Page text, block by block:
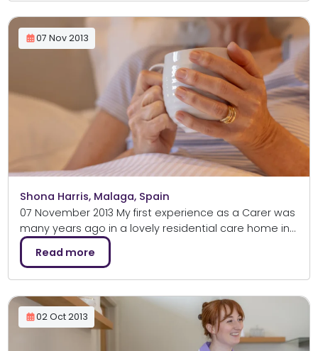
07 Nov 2013
Shona Harris, Malaga, Spain
07 November 2013 My first experience as a Carer was
many years ago in a lovely residential care home in…
Read more
02 Oct 2013